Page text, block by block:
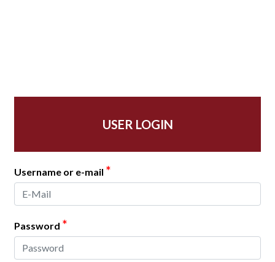
USER LOGIN
Username or e-mail *
Password *